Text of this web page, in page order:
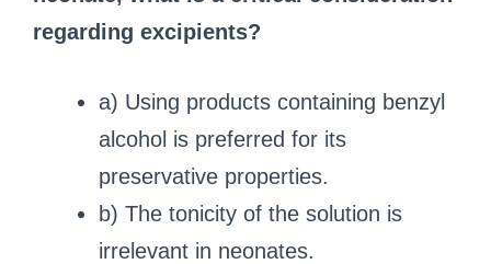
regarding excipients?
a) Using products containing benzyl
alcohol is preferred for its
preservative properties.
b) The tonicity of the solution is
irrelevant in neonates.